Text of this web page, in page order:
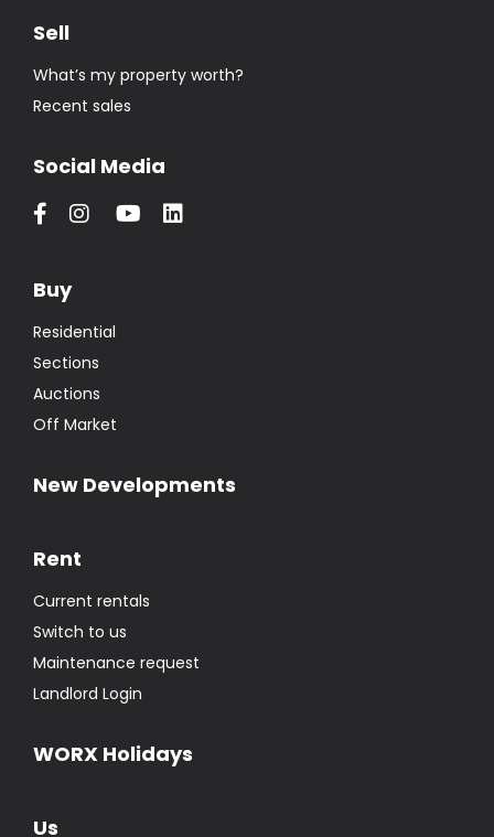
Sell
What’s my property worth?
Recent sales
Social Media
Buy
Residential
Sections
Auctions
Off Market
New Developments
Rent
Current rentals
Switch to us
Maintenance request
Landlord Login
WORX Holidays
Us